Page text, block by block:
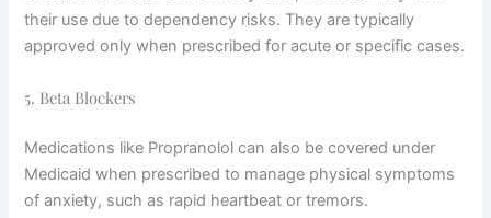
their use due to dependency risks. They are typically
approved only when prescribed for acute or specific cases.
5. Beta Blockers
Medications like Propranolol can also be covered under
Medicaid when prescribed to manage physical symptoms
of anxiety, such as rapid heartbeat or tremors.